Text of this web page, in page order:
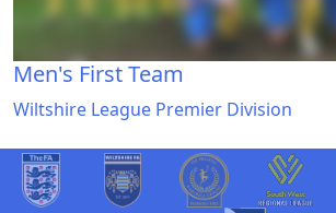
Men's First Team
Wiltshire League Premier Division